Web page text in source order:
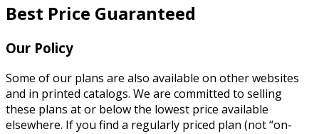
Best Price Guaranteed
Our Policy
Some of our plans are also available on other websites
and in printed catalogs. We are committed to selling
these plans at or below the lowest price available
elsewhere. If you find a regularly priced plan (not “on-